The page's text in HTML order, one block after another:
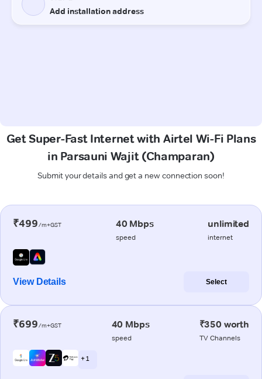
Get Super-Fast Internet with Airtel Wi-Fi Plans
in Parsauni Wajit (Champaran)
Submit your details and get a new connection soon!
₹499/m+GST 40 Mbps
speed
unlimited
internet
View Details Select
₹699/m+GST 40 Mbps
speed
₹350 worth
TV Channels
+ 1